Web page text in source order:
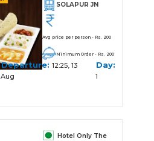
SOLAPUR JN
Avg price per person - Rs. 200
Minimum Order - Rs. 200
Departure: 12:25, 13
Aug
Day:
1
Hotel Only The